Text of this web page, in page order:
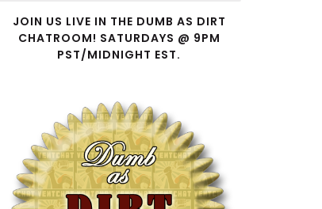
JOIN US LIVE IN THE DUMB AS DIRT
CHATROOM! SATURDAYS @ 9PM
PST/MIDNIGHT EST.